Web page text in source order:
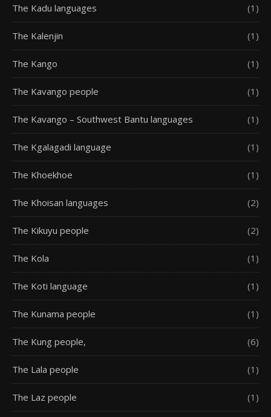
The Kadu languages (1)
The Kalenjin (1)
The Kango (1)
The Kavango people (1)
The Kavango – Southwest Bantu languages (1)
The Kgalagadi language (1)
The Khoekhoe (1)
The Khoisan languages (2)
The Kikuyu people (2)
The Kola (1)
The Koti language (1)
The Kunama people (1)
The Kung people, (6)
The Lala people (1)
The Laz people (1)